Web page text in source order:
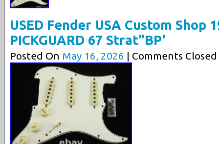
USED Fender USA Custom Shop
PICKGUARD 67 Strat”BP’
Posted On May 16, 2026 | Comments Closed